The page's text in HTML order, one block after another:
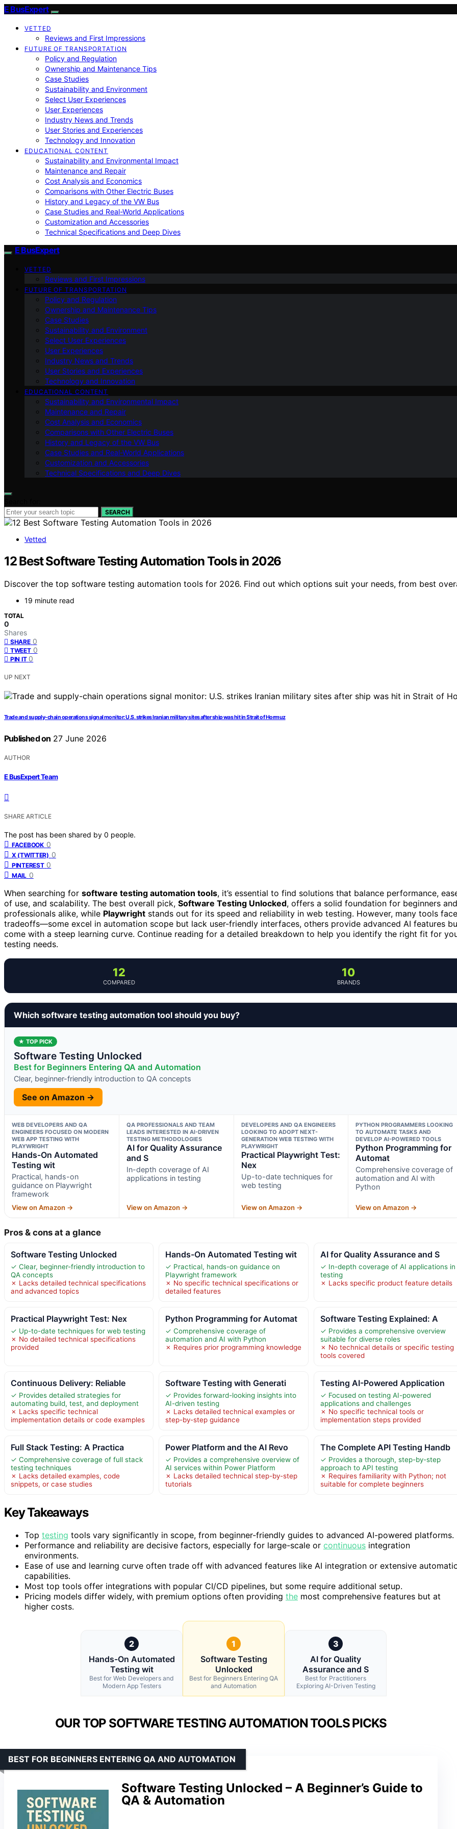
E BusExpert
VETTED
Reviews and First Impressions
FUTURE OF TRANSPORTATION
Policy and Regulation
Ownership and Maintenance Tips
Case Studies
Sustainability and Environment
Select User Experiences
User Experiences
Industry News and Trends
User Stories and Experiences
Technology and Innovation
EDUCATIONAL CONTENT
Sustainability and Environmental Impact
Maintenance and Repair
Cost Analysis and Economics
Comparisons with Other Electric Buses
History and Legacy of the VW Bus
Case Studies and Real-World Applications
Customization and Accessories
Technical Specifications and Deep Dives
E BusExpert
VETTED
Reviews and First Impressions
FUTURE OF TRANSPORTATION
Policy and Regulation
Ownership and Maintenance Tips
Case Studies
Sustainability and Environment
Select User Experiences
User Experiences
Industry News and Trends
User Stories and Experiences
Technology and Innovation
EDUCATIONAL CONTENT
Sustainability and Environmental Impact
Maintenance and Repair
Cost Analysis and Economics
Comparisons with Other Electric Buses
History and Legacy of the VW Bus
Case Studies and Real-World Applications
Customization and Accessories
Technical Specifications and Deep Dives
SEARCH
Vetted
12 Best Software Testing Automation Tools in 2026
Discover the top software testing automation tools for 2026. Find out which options suit your needs, from best
19 minute read
TOTAL
0
Shares
SHARE 0
TWEET 0
PIN IT 0
UP NEXT
Trade and supply-chain operations signal monitor: U.S. strikes Iranian military sites after ship was hit in Strait of Hormuz
Published on 27 June 2026
AUTHOR
E BusExpert Team
SHARE ARTICLE
The post has been shared by 0 people.
FACEBOOK 0
X (TWITTER) 0
PINTEREST 0
MAIL 0
When searching for software testing automation tools, it’s essential to find solutions that balance performance,
of use, and scalability. The best overall pick, Software Testing Unlocked, offers a solid foundation for beginners and
professionals alike, while Playwright stands out for its speed and reliability in web testing. However, many tools face
tradeoffs—some excel in automation scope but lack user-friendly interfaces, others provide advanced AI features
come with a steep learning curve. Continue reading for a detailed breakdown to help you identify the right fit for
testing needs.
12
COMPARED
10
BRANDS
Which software testing automation tool should you buy?
★ TOP PICK
Software Testing Unlocked
Best for Beginners Entering QA and Automation
Clear, beginner-friendly introduction to QA concepts
See on Amazon →
WEB DEVELOPERS AND QA
ENGINEERS FOCUSED ON MODERN
WEB APP TESTING WITH
PLAYWRIGHT
Hands-On Automated
Testing wit
Practical, hands-on
guidance on Playwright
framework
View on Amazon →
QA PROFESSIONALS AND TEAM
LEADS INTERESTED IN AI-DRIVEN
TESTING METHODOLOGIES
AI for Quality Assurance
and S
In-depth coverage of AI
applications in testing
View on Amazon →
DEVELOPERS AND QA ENGINEERS
LOOKING TO ADOPT NEXT-
GENERATION WEB TESTING WITH
PLAYWRIGHT
Practical Playwright Test:
Nex
Up-to-date techniques for
web testing
View on Amazon →
PYTHON PROGRAMMERS LOOKING
TO AUTOMATE TASKS AND
DEVELOP AI-POWERED TOOLS
Python Programming for
Automat
Comprehensive coverage of
automation and AI with
Python
View on Amazon →
Pros & cons at a glance
Software Testing Unlocked
✓ Clear, beginner-friendly introduction to
QA concepts
✗ Lacks detailed technical specifications
and advanced topics
Hands-On Automated Testing wit
✓ Practical, hands-on guidance on
Playwright framework
✗ No specific technical specifications or
detailed features
AI for Quality Assurance and S
✓ In-depth coverage of AI applications in
testing
✗ Lacks specific product feature details
Practical Playwright Test: Nex
✓ Up-to-date techniques for web testing
✗ No detailed technical specifications
provided
Python Programming for Automat
✓ Comprehensive coverage of
automation and AI with Python
✗ Requires prior programming knowledge
Software Testing Explained: A
✓ Provides a comprehensive overview
suitable for diverse roles
✗ No technical details or specific testing
tools covered
Continuous Delivery: Reliable
✓ Provides detailed strategies for
automating build, test, and deployment
✗ Lacks specific technical
implementation details or code examples
Software Testing with Generati
✓ Provides forward-looking insights into
AI-driven testing
✗ Lacks detailed technical examples or
step-by-step guidance
Testing AI-Powered Application
✓ Focused on testing AI-powered
applications and challenges
✗ No specific technical tools or
implementation steps provided
Full Stack Testing: A Practica
✓ Comprehensive coverage of full stack
testing techniques
✗ Lacks detailed examples, code
snippets, or case studies
Power Platform and the AI Revo
✓ Provides a comprehensive overview of
AI services within Power Platform
✗ Lacks detailed technical step-by-step
tutorials
The Complete API Testing Handb
✓ Provides a thorough, step-by-step
approach to API testing
✗ Requires familiarity with Python; not
suitable for complete beginners
Key Takeaways
Top testing tools vary significantly in scope, from beginner-friendly guides to advanced AI-powered platforms.
Performance and reliability are decisive factors, especially for large-scale or continuous integration
environments.
Ease of use and learning curve often trade off with advanced features like AI integration or extensive
capabilities.
Most top tools offer integrations with popular CI/CD pipelines, but some require additional setup.
Pricing models differ widely, with premium options often providing the most comprehensive features but at
higher costs.
2
Hands-On Automated
Testing wit
Best for Web Developers and
Modern App Testers
1
Software Testing
Unlocked
Best for Beginners Entering QA
and Automation
3
AI for Quality
Assurance and S
Best for Practitioners
Exploring AI-Driven Testing
OUR TOP SOFTWARE TESTING AUTOMATION TOOLS PICKS
Software Testing Unlocked – A Beginner’s Guide to
QA & Automation
BEST FOR BEGINNERS ENTERING QA AND AUTOMATION